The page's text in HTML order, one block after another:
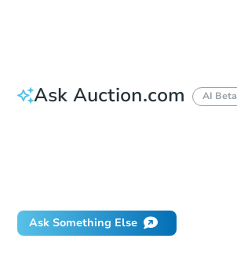
Ask Auction.com AI Beta
Ask Something Else